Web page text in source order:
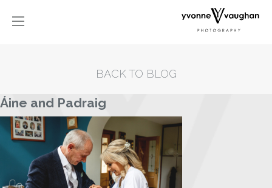
BACK TO BLOG
Áine and Padraig